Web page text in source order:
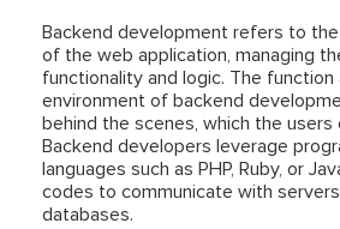
Backend development refers to the
of the web application, managing
functionality and logic. The function
environment of backend
behind the scenes, which the users
Backend developers leverage
languages such as PHP, Ruby, or
codes to communicate with
databases.